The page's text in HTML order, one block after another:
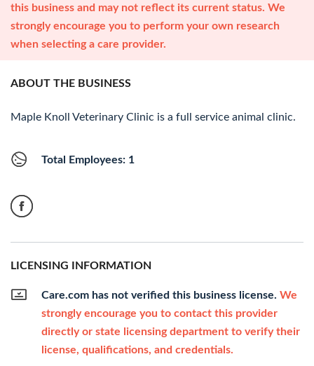
this business and may not reflect its current status. We
strongly encourage you to perform your own research
when selecting a care provider.
ABOUT THE BUSINESS
Maple Knoll Veterinary Clinic is a full service animal clinic.
Total Employees: 1
LICENSING INFORMATION
Care.com has not verified this business license. We
strongly encourage you to contact this provider
directly or state licensing department to verify their
license, qualifications, and credentials.